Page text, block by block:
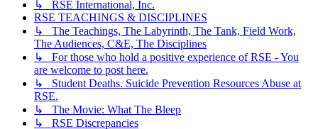
↳ RSE International, Inc.
RSE TEACHINGS & DISCIPLINES
↳ The Teachings, The Labyrinth, The Tank, Field Work,
The Audiences, C&E, The Disciplines
↳ For those who hold a positive experience of RSE - You
are welcome to post here.
↳ Student Deaths. Suicide Prevention Resources Abuse at
RSE.
↳ The Movie: What The Bleep
↳ RSE Discrepancies